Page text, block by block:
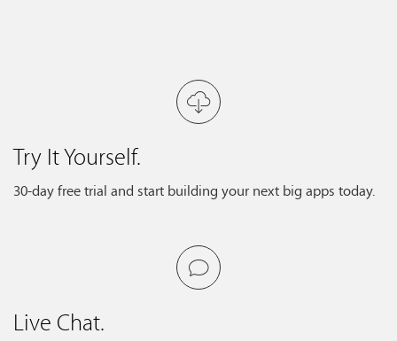
Try It Yourself.
30-day free trial and start building your next big apps today.
Live Chat.